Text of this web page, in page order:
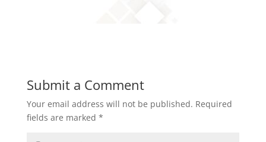
Submit a Comment
Your email address will not be published. Required
fields are marked *